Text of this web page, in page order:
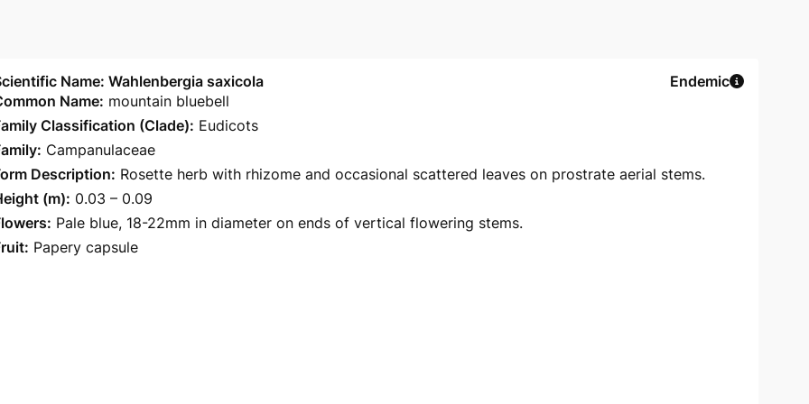
Name: Wahlenbergia saxicola
Endemic
Name: mountain bluebell
Classification (Clade): Eudicots
Campanulaceae
Description: Rosette herb with rhizome and occasional scattered leaves on prostrate aerial stems.
(m): 0.03 – 0.09
Pale blue, 18-22mm in diameter on ends of vertical flowering stems.
Papery capsule